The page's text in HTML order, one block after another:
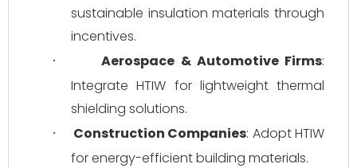
sustainable insulation materials through
incentives.
· Aerospace & Automotive Firms:
Integrate HTIW for lightweight thermal
shielding solutions.
· Construction Companies: Adopt HTIW
for energy-efficient building materials.